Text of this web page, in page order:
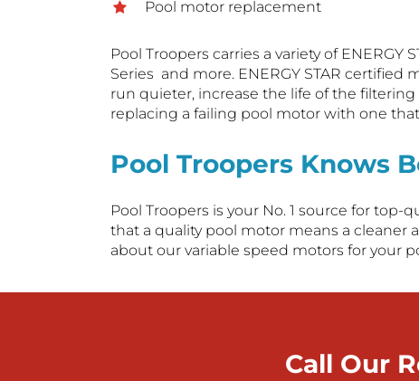
Pool motor replacement
Pool Troopers carries a variety of
Series and more. ENERGY STAR
run quieter, increase the life of the
replacing a failing pool motor with one
Pool Troopers Knows
Pool Troopers is your No. 1 source for
that a quality pool motor means a cleaner
about our variable speed motors for your
Call Our